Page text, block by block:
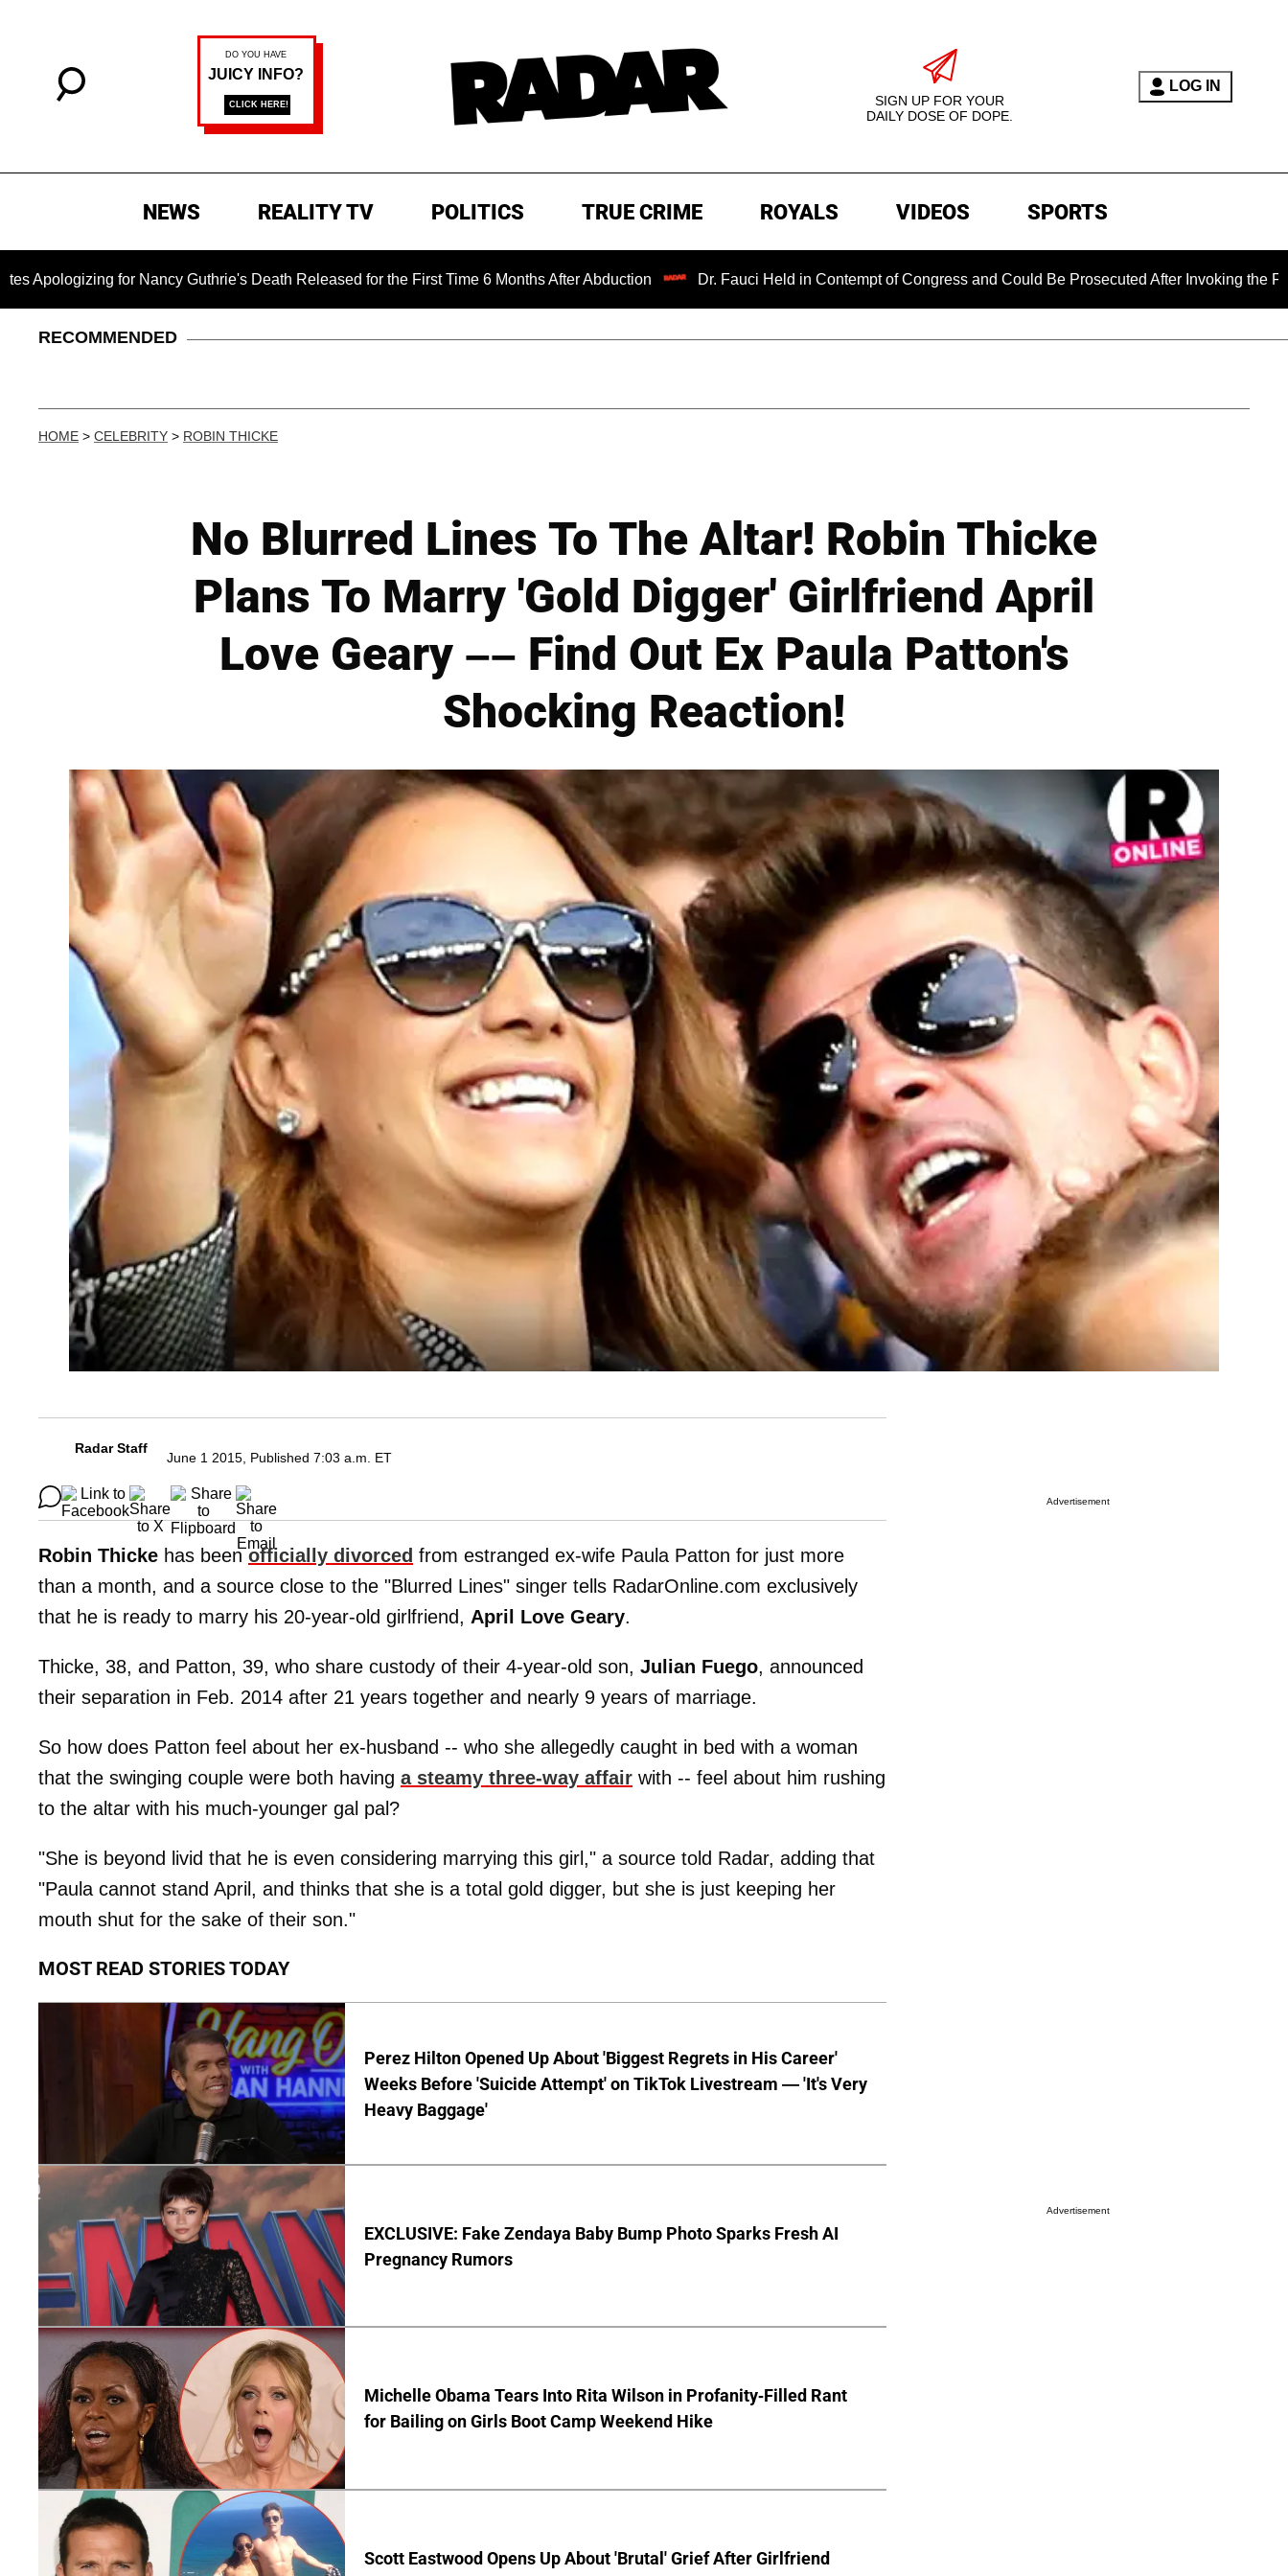
SIGN UP FOR YOUR
DAILY DOSE OF DOPE.
LOG IN
NEWS REALITY TV POLITICS TRUE CRIME ROYALS VIDEOS SPORTS
for Nancy Guthrie's Death Released for the First Time 6 Months After Abduction Dr. Fauci Held in Contempt of Congress and Could Be Prosecuted After Invoking the Fifth
RECOMMENDED
HOME > CELEBRITY > ROBIN THICKE
No Blurred Lines To The Altar! Robin Thicke
Plans To Marry 'Gold Digger' Girlfriend April
Love Geary –– Find Out Ex Paula Patton's
Shocking Reaction!
Radar Staff
June 1 2015, Published 7:03 a.m. ET
Robin Thicke has beenofficially divorced from estranged ex-wife Paula Patton for just more
than a month, and a source close to the "Blurred Lines" singer tells RadarOnline.com exclusively
that he is ready to marry his 20-year-old girlfriend, April Love Geary.
Thicke, 38, and Patton, 39, who share custody of their 4-year-old son, Julian Fuego, announced
their separation in Feb. 2014 after 21 years together and nearly 9 years of marriage.
So how does Patton feel about her ex-husband -- who she allegedly caught in bed with a woman
that the swinging couple were both having a steamy three-way affair with -- feel about him rushing
to the altar with his much-younger gal pal?
"She is beyond livid that he is even considering marrying this girl," a source told Radar, adding that
"Paula cannot stand April, and thinks that she is a total gold digger, but she is just keeping her
mouth shut for the sake of their son."
MOST READ STORIES TODAY
Perez Hilton Opened Up About 'Biggest Regrets in His Career'
Weeks Before 'Suicide Attempt' on TikTok Livestream — 'It's Very
Heavy Baggage'
EXCLUSIVE: Fake Zendaya Baby Bump Photo Sparks Fresh AI
Pregnancy Rumors
Michelle Obama Tears Into Rita Wilson in Profanity-Filled Rant
for Bailing on Girls Boot Camp Weekend Hike
Scott Eastwood Opens Up About 'Brutal' Grief After Girlfriend
Advertisement
Advertisement